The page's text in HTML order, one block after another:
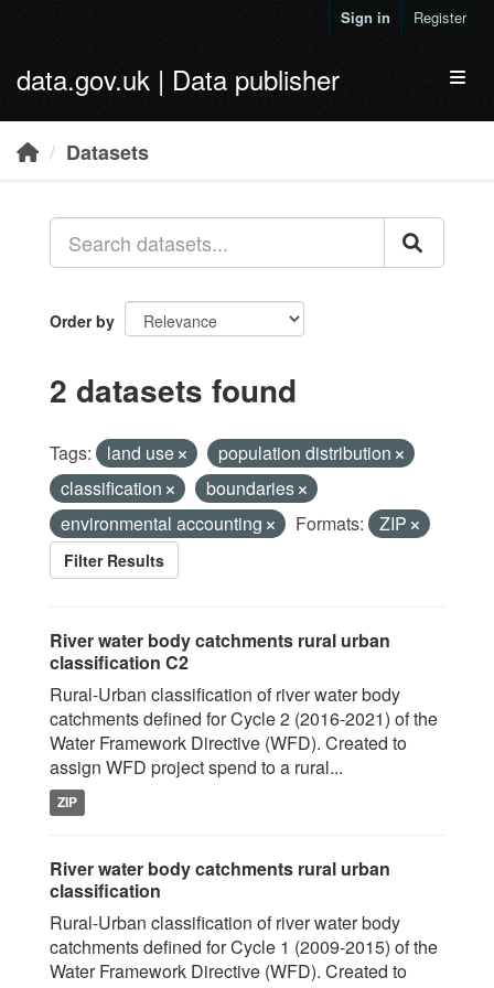
Sign in Register
data.gov.uk | Data publisher
Datasets
Order by
2 datasets found
Tags: land use
population distribution
classification
boundaries
environmental accounting
Formats: ZIP
Filter Results
River water body catchments rural urban
classification C2
Rural-Urban classification of river water body
catchments defined for Cycle 2 (2016-2021) of the
Water Framework Directive (WFD). Created to
assign WFD project spend to a rural...
ZIP
River water body catchments rural urban
classification
Rural-Urban classification of river water body
catchments defined for Cycle 1 (2009-2015) of the
Water Framework Directive (WFD). Created to